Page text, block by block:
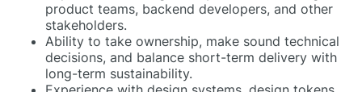
product teams, backend developers, and other
stakeholders.
Ability to take ownership, make sound technical
decisions, and balance short-term delivery with
long-term sustainability.